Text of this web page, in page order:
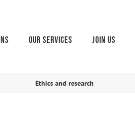
Our services Join us
Ethics and research